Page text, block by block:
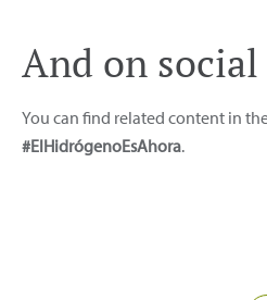
And on
You can find related content in
#ElHidrógenoEsAhora.